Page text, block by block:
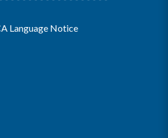
Language Notice